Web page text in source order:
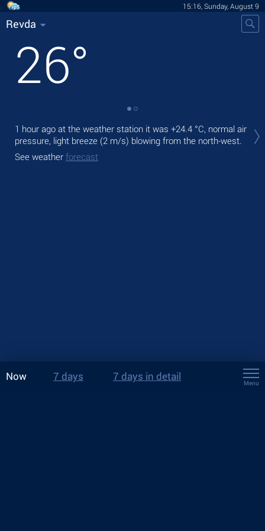
15:16, Sunday, August 9
Revda
26°
1 hour ago at the weather station it was +24.4 °C, normal air
pressure, light breeze (2 m/s) blowing from the north-west.
See weather forecast
Now 7 days 7 days in detail
Menu